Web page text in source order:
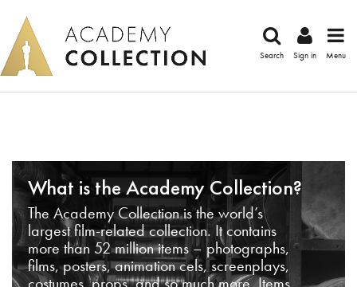
Search Sign in Menu
What is the Academy Collection?
The Academy Collection is the world’s
largest film-related collection. It contains
more than 52 million items – photographs,
films, posters, animation cels, screenplays,